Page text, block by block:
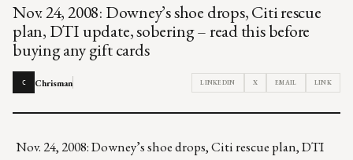
Nov. 24, 2008: Downey’s shoe drops, Citi rescue
plan, DTI update, sobering – read this before
buying any gift cards
C Chrisman LINKEDIN X EMAIL LINK
Nov. 24, 2008: Downey’s shoe drops, Citi rescue plan, DTI